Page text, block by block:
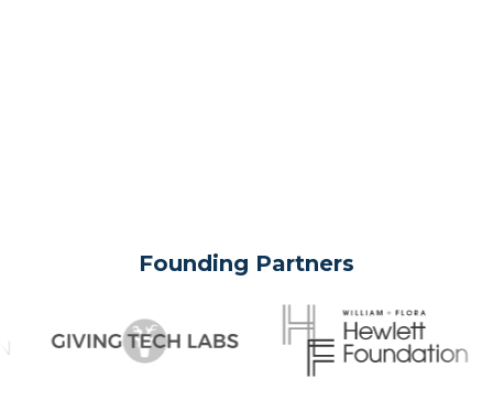
Founding Partners